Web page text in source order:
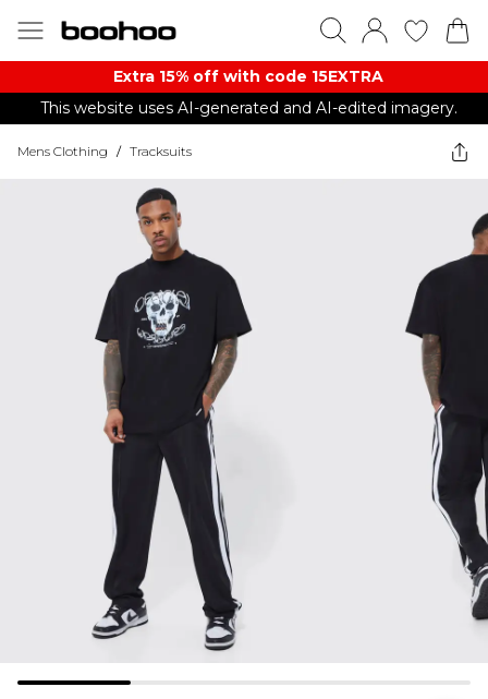
Extra 15% off with code 15EXTRA
This website uses AI-generated and AI-edited imagery.
Mens Clothing / Tracksuits